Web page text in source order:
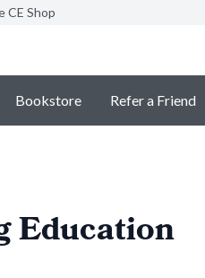
CE Shop
Bookstore Refer a Friend
Education